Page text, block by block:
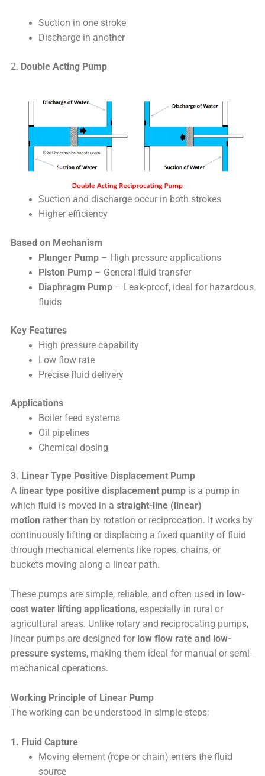
Suction in one stroke
Discharge in another
2. Double Acting Pump
Suction and discharge occur in both strokes
Higher efficiency
Based on Mechanism
Plunger Pump– High pressure applications
Piston Pump– General fluid transfer
Diaphragm Pump– Leak-proof, ideal for hazardous
fluids
Key Features
High pressure capability
Low flow rate
Precise fluid delivery
Applications
Boiler feed systems
Oil pipelines
Chemical dosing
3. Linear Type Positive Displacement Pump
A linear type positive displacement pump is a pump in
which fluid is moved in astraight-line (linear)
motion rather than by rotation or reciprocation. It works by
continuously lifting or displacing a fixed quantity of fluid
through mechanical elements like ropes, chains, or
buckets moving along a linear path.
These pumps are simple, reliable, and often used in low-
cost water lifting applications, especially in rural or
agricultural areas. Unlike rotary and reciprocating pumps,
linear pumps are designed for low flow rate and low-
pressure systems, making them ideal for manual or semi-
mechanical operations.
Working Principle of Linear Pump
The working can be understood in simple steps:
1. Fluid Capture
Moving element (rope or chain) enters the fluid
source